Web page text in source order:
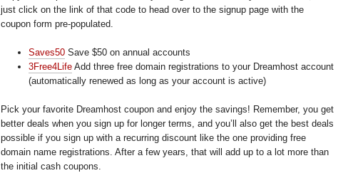
just click on the link of that code to head over to the signup page with the
coupon form pre-populated.
Saves50 Save $50 on annual accounts
3Free4Life Add three free domain registrations to your Dreamhost account
(automatically renewed as long as your account is active)
Pick your favorite Dreamhost coupon and enjoy the savings! Remember, you get
better deals when you sign up for longer terms, and you’ll also get the best deals
possible if you sign up with a recurring discount like the one providing free
domain name registrations. After a few years, that will add up to a lot more than
the initial cash coupons.